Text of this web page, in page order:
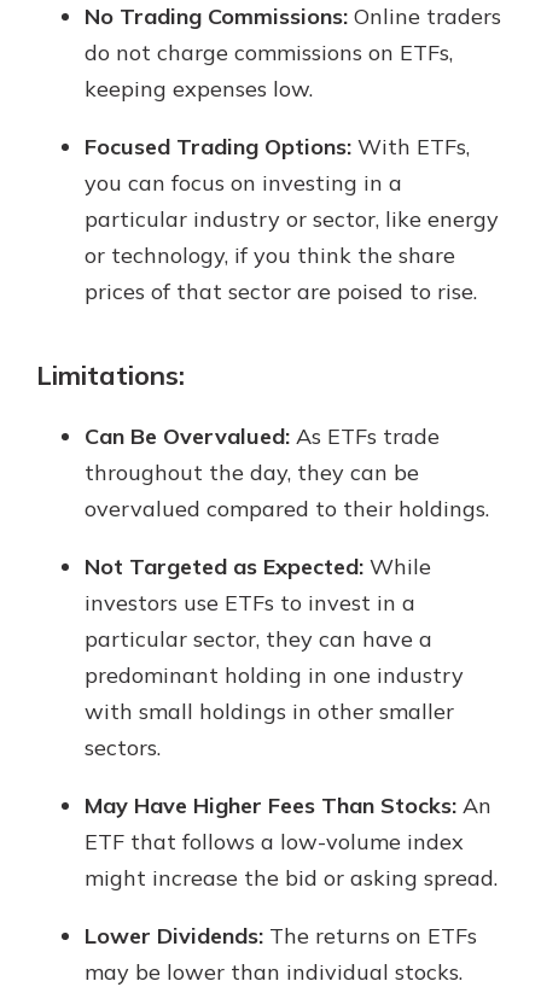
No Trading Commissions: Online traders
do not charge commissions on ETFs,
keeping expenses low.
Focused Trading Options: With ETFs,
you can focus on investing in a
particular industry or sector, like energy
or technology, if you think the share
prices of that sector are poised to rise.
Limitations:
Can Be Overvalued: As ETFs trade
throughout the day, they can be
overvalued compared to their holdings.
Not Targeted as Expected: While
investors use ETFs to invest in a
particular sector, they can have a
predominant holding in one industry
with small holdings in other smaller
sectors.
May Have Higher Fees Than Stocks: An
ETF that follows a low-volume index
might increase the bid or asking spread.
Lower Dividends: The returns on ETFs
may be lower than individual stocks.